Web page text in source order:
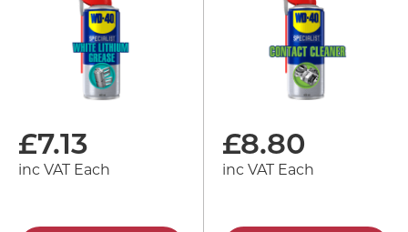
£7.13
inc VAT Each
£8.80
inc VAT Each